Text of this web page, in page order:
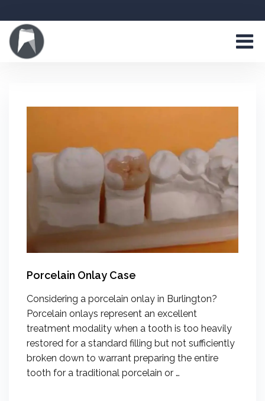
Porcelain Onlay Case
Considering a porcelain onlay in Burlington?
Porcelain onlays represent an excellent
treatment modality when a tooth is too heavily
restored for a standard filling but not sufficiently
broken down to warrant preparing the entire
tooth for a traditional porcelain or …